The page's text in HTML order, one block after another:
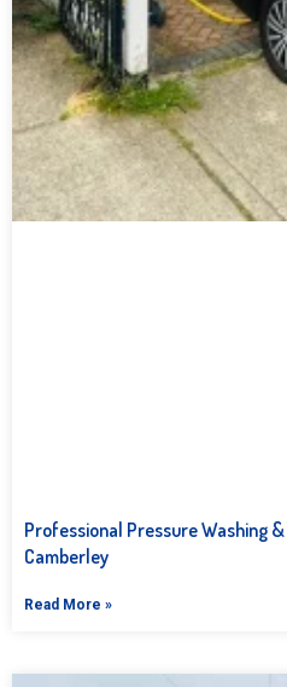
Professional Pressure Washing
Camberley
Read More »